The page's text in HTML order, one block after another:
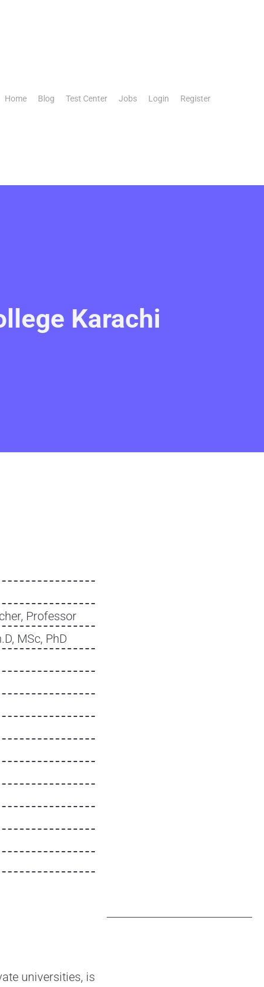
Home Blog Test Center Jobs Login Register
Karachi
Professor
MSc, PhD
universities, is